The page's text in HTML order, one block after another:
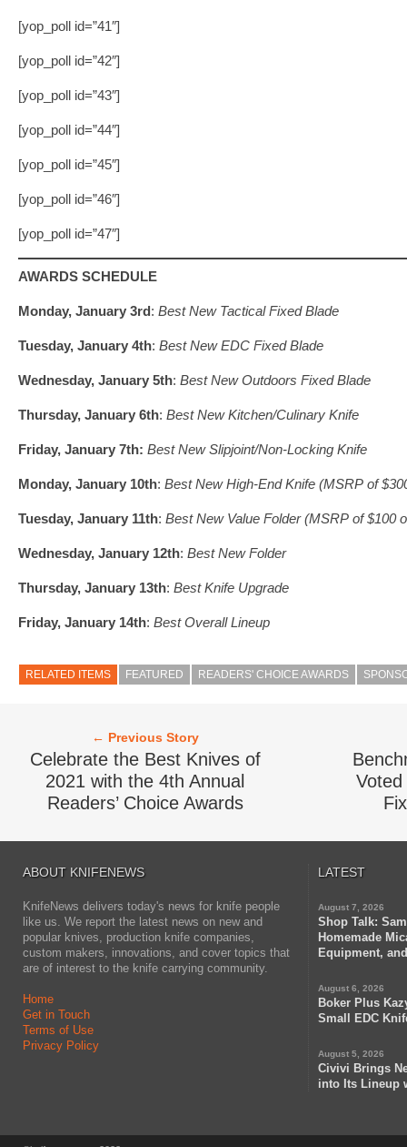
[yop_poll id=”41″]
[yop_poll id=”42″]
[yop_poll id=”43″]
[yop_poll id=”44″]
[yop_poll id=”45″]
[yop_poll id=”46″]
[yop_poll id=”47″]
AWARDS SCHEDULE
Monday, January 3rd: Best New Tactical Fixed Blade
Tuesday, January 4th: Best New EDC Fixed Blade
Wednesday, January 5th: Best New Outdoors Fixed Blade
Thursday, January 6th: Best New Kitchen/Culinary Knife
Friday, January 7th: Best New Slipjoint/Non-Locking Knife
Monday, January 10th: Best New High-End Knife (MSRP of
Tuesday, January 11th: Best New Value Folder (MSRP of $100
Wednesday, January 12th: Best New Folder
Thursday, January 13th: Best Knife Upgrade
Friday, January 14th: Best Overall Lineup
RELATED ITEMS FEATURED READERS' CHOICE AWARDS
← Previous Story
Celebrate the Best Knives of
2021 with the 4th Annual
Readers’ Choice Awards
ABOUT KNIFENEWS
KnifeNews delivers today's news for knife people
like us. We report the latest news on new and
popular knives, production knife companies,
custom makers, innovations, and cover topics that
are of interest to the knife carrying community.
Home
Get in Touch
Terms of Use
Privacy Policy
LATEST
August 7, 2026
Shop Talk:
Homemade
Equipment,
August 6, 2026
Boker Plus
Small EDC
August 5, 2026
Civivi Brings
into Its Lineup